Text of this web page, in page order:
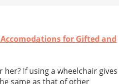
for Gifted and
If using a wheelchair gives
same as that of other